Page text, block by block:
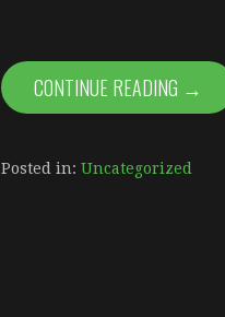
CONTINUE READING →
Posted in: Uncategorized